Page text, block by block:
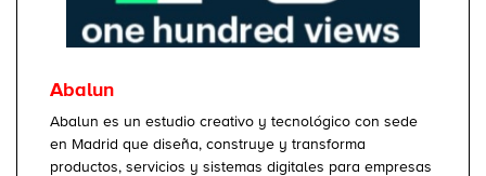
Abalun
Abalun es un estudio creativo y tecnológico con sede
en Madrid que diseña, construye y transforma
productos, servicios y sistemas digitales para empresas